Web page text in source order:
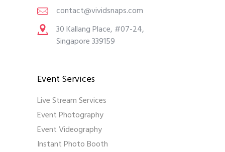
contact@vividsnaps.com
30 Kallang Place, #07-24,
Singapore 339159
Event Services
Live Stream Services
Event Photography
Event Videography
Instant Photo Booth